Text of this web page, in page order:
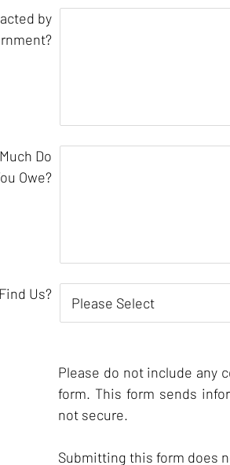
by
Do
Owe?
Us?
Please do not include any
form. This form sends
not secure.
Submitting this form does